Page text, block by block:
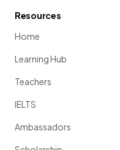
Resources
Home
Learning Hub
Teachers
IELTS
Ambassadors